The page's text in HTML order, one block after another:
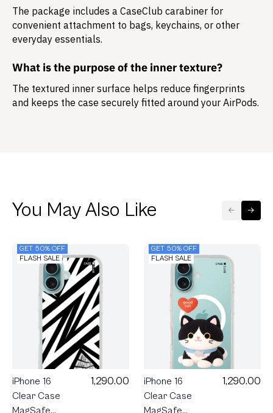
The package includes a CaseClub carabiner for
convenient attachment to bags, keychains, or other
everyday essentials.
What is the purpose of the inner texture?
The textured inner surface helps reduce fingerprints
and keeps the case securely fitted around your AirPods.
You May Also Like
GET 50% OFF
FLASH SALE
iPhone 16
Clear Case
MagSafe
1,290.00
GET 50% OFF
FLASH SALE
iPhone 16
Clear Case
MagSafe
1,290.00